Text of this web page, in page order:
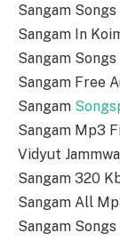
Sangam Songs
Sangam In
Sangam
Sangam Free
Sangam
Sangam Mp3
Vidyut
Sangam 320
Sangam All
Sangam